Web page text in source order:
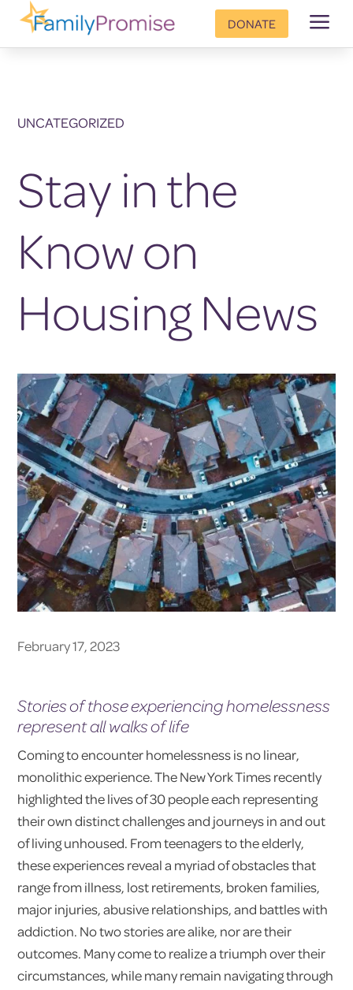
DONATE a
UNCATEGORIZED
Stay in the
Know on
Housing News
February 17, 2023
Stories of those experiencing homelessness
represent all walks of life
Coming to encounter homelessness is no linear,
monolithic experience. The New York Times recently
highlighted the lives of 30 people each representing
their own distinct challenges and journeys in and out
of living unhoused. From teenagers to the elderly,
these experiences reveal a myriad of obstacles that
range from illness, lost retirements, broken families,
major injuries, abusive relationships, and battles with
addiction. No two stories are alike, nor are their
outcomes. Many come to realize a triumph over their
circumstances, while many remain navigating through